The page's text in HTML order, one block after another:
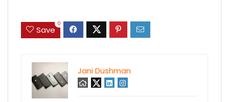
Save
0
Jani Dushman